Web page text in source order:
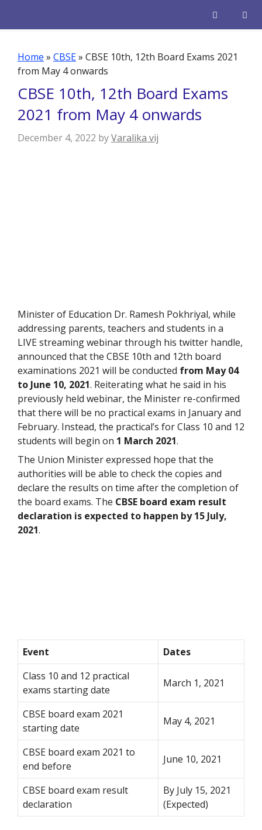
Home » CBSE» CBSE 10th, 12th Board Exams 2021
from May 4 onwards
CBSE 10th, 12th Board Exams
2021 from May 4 onwards
December 4, 2022 byVaralika vij
Minister of Education Dr. Ramesh Pokhriyal, while
addressing parents, teachers and students in a
LIVE streaming webinar through his twitter handle,
announced that the CBSE 10th and 12th board
examinations 2021 will be conducted from May 04
to June 10, 2021. Reiterating what he said in his
previously held webinar, the Minister re-confirmed
that there will be no practical exams in January and
February. Instead, the practical’s for Class 10 and 12
students will begin on 1 March 2021.
The Union Minister expressed hope that the
authorities will be able to check the copies and
declare the results on time after the completion of
the board exams. The CBSE board exam result
declaration is expected to happen by 15 July,
2021.
Event
Dates
Class 10 and 12 practical
exams starting date
March 1, 2021
CBSE board exam 2021
starting date
May 4, 2021
CBSE board exam 2021 to
end before
June 10, 2021
CBSE board exam result
declaration
By July 15, 2021
(Expected)